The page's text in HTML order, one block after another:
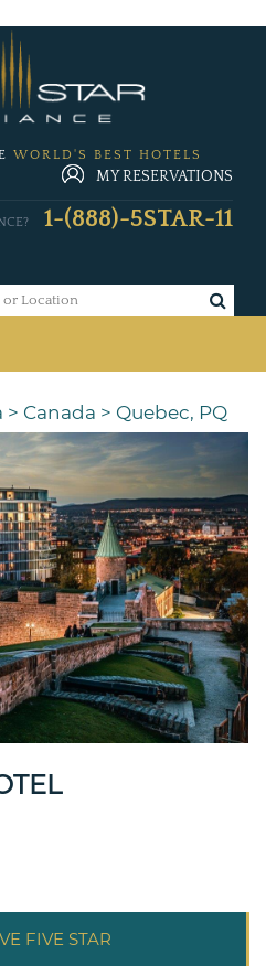
WORLD'S BEST HOTELS
MY RESERVATIONS
1-(888)-5STAR-11
> Canada > Quebec, PQ
FIVE STAR